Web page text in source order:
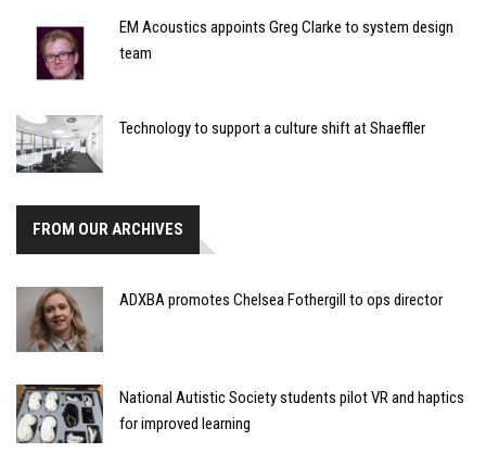
EM Acoustics appoints Greg Clarke to system design
team
Technology to support a culture shift at Shaeffler
FROM OUR ARCHIVES
ADXBA promotes Chelsea Fothergill to ops director
National Autistic Society students pilot VR and haptics
for improved learning